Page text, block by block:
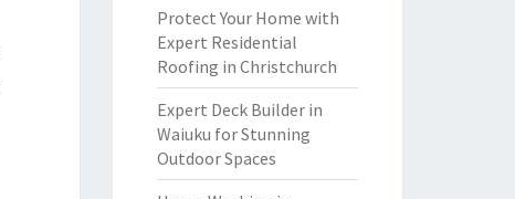
Protect Your Home with
Expert Residential
Roofing in Christchurch
Expert Deck Builder in
Waiuku for Stunning
Outdoor Spaces